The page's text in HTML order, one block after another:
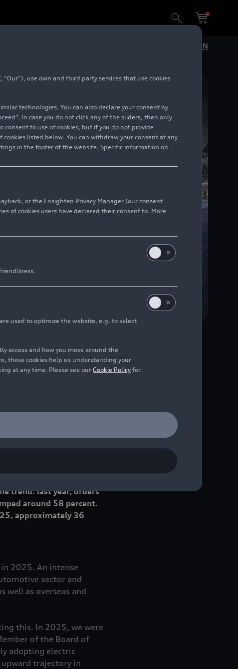
EN
compared to the
a decline of
trend: last year, orders
around 58 percent.
approximately 36
2025. An intense
sector and
well as overseas and
this. In 2025, we were
of the Board of
adopting electric
trajectory in
use own and third party services that use cookies
technologies. You can also declare your consent by
In case you do not click any of the sliders, then only
to use of cookies, but if you do not provide
listed below. You can withdraw your consent at any
in the footer of the website. Specific information on
or the Ensighten Privacy Manager (our consent
of cookies users have declared their consent to. More
used to optimize the website, e.g. to select
access and how you move around the
these cookies help us understanding your
at any time. Please see our Cookie Policy for